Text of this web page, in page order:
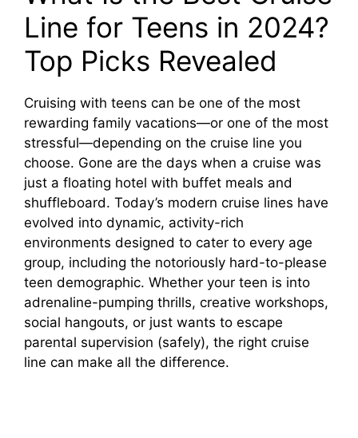
Line for Teens in 2024?
Top Picks Revealed
Cruising with teens can be one of the most
rewarding family vacations—or one of the most
stressful—depending on the cruise line you
choose. Gone are the days when a cruise was
just a floating hotel with buffet meals and
shuffleboard. Today’s modern cruise lines have
evolved into dynamic, activity-rich
environments designed to cater to every age
group, including the notoriously hard-to-please
teen demographic. Whether your teen is into
adrenaline-pumping thrills, creative workshops,
social hangouts, or just wants to escape
parental supervision (safely), the right cruise
line can make all the difference.